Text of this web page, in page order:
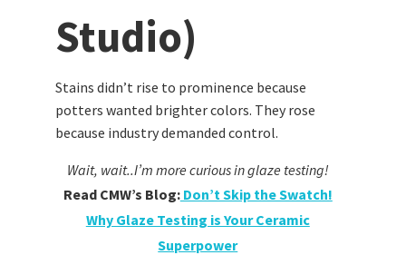
Studio)
Stains didn’t rise to prominence because
potters wanted brighter colors. They rose
because industry demanded control.
Wait, wait..I’m more curious in glaze testing!
Read CMW’s Blog:Don’t Skip the Swatch!
Why Glaze Testing is Your Ceramic
Superpower